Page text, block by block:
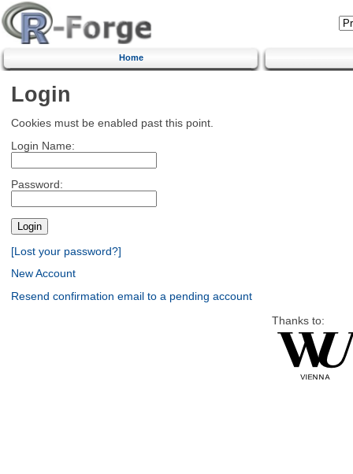
Home
Login
Cookies must be enabled past this point.
Login Name:
Password:
[Lost your password?]
New Account
Resend confirmation email to a pending account
Thanks to: